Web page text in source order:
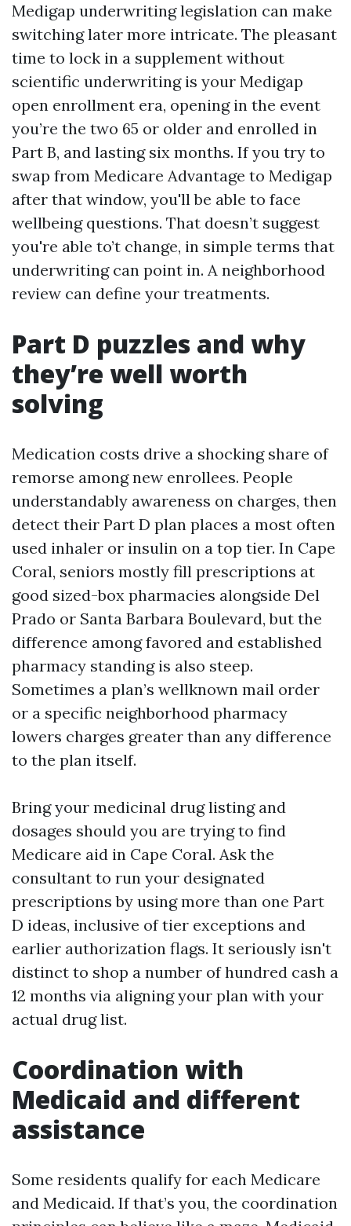
Medigap underwriting legislation can make
switching later more intricate. The pleasant
time to lock in a supplement without
scientific underwriting is your Medigap
open enrollment era, opening in the event
you’re the two 65 or older and enrolled in
Part B, and lasting six months. If you try to
swap from Medicare Advantage to Medigap
after that window, you'll be able to face
wellbeing questions. That doesn’t suggest
you're able to’t change, in simple terms that
underwriting can point in. A neighborhood
review can define your treatments.
Part D puzzles and why
they’re well worth
solving
Medication costs drive a shocking share of
remorse among new enrollees. People
understandably awareness on charges, then
detect their Part D plan places a most often
used inhaler or insulin on a top tier. In Cape
Coral, seniors mostly fill prescriptions at
good sized-box pharmacies alongside Del
Prado or Santa Barbara Boulevard, but the
difference among favored and established
pharmacy standing is also steep.
Sometimes a plan’s wellknown mail order
or a specific neighborhood pharmacy
lowers charges greater than any difference
to the plan itself.
Bring your medicinal drug listing and
dosages should you are trying to find
Medicare aid in Cape Coral. Ask the
consultant to run your designated
prescriptions by using more than one Part
D ideas, inclusive of tier exceptions and
earlier authorization flags. It seriously isn't
distinct to shop a number of hundred cash a
12 months via aligning your plan with your
actual drug list.
Coordination with
Medicaid and different
assistance
Some residents qualify for each Medicare
and Medicaid. If that’s you, the coordination